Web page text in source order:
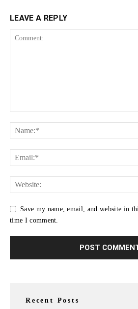
LEAVE A REPLY
Save my name, email, and website in
time I comment.
Recent Posts